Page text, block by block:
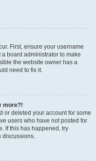
First, ensure your username
board administrator to make
the website owner has a
need to fix it.
more?!
or deleted your account for some
users who have not posted for
If this has happened, try
discussions.